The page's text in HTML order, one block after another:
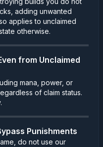
adding unwanted
applies to unclaimed
otherwise.
from Unclaimed
mana, power, or
of claim status.
Punishments
do not use our